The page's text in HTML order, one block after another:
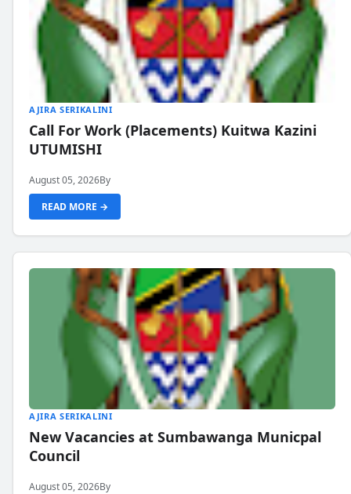
AJIRA SERIKALINI
Call For Work (Placements) Kuitwa Kazini
UTUMISHI
August 05, 2026By
READ MORE →
AJIRA SERIKALINI
New Vacancies at Sumbawanga Municpal
Council
August 05, 2026By